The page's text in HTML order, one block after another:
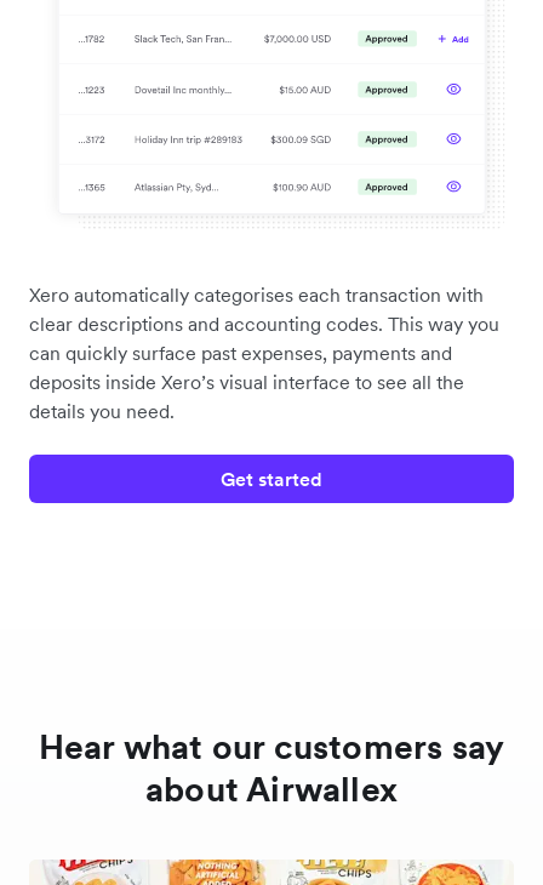
Xero automatically categorises each transaction with
clear descriptions and accounting codes. This way you
can quickly surface past expenses, payments and
deposits inside Xero’s visual interface to see all the
details you need.
Get started
Hear what our customers say
about Airwallex